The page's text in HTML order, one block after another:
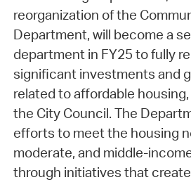
reorganization of the
Department, will become a
department in FY25 to fully
significant investments and
related to affordable
the City Council. The
efforts to meet the housing
moderate, and middle-
through initiatives that